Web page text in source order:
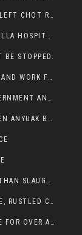
RESULT OF ANYUAK TERRORISM IN GAMBELLA LEFT CHOT RUACH DEAD
ONE DEAD, TWO FIGHTING FOR LIFE IN GAMBELLA HOSPITAL
BE STOPPED.
PRESIDENT OMOT MUST SEIZE THIS MOMENT AND WORK FOR LASTING PEACE FOR HIS PEAOPLE
PRESIDENT OMOT LIES TO THE FEDERAL GOVERNMENT AND ANYUAK MURDERERS
PRESIDENT OMOT SAID ‘CALL AUTHORITY WHEN ANYUAK BANDITS TAKE YOUR CATTLE AT GUN POINT’.
THE DEATH OF NUER IN GAMBELLA IS EASIER THAN SLAUGHTERING A CHICKEN FOR FOOD
ANYUAK TERRORISTS ATTACKED MAKOT KEBELE, RUSTLED CATTLE.
GAK KHAT SERVED IN GAMBELLA POLICE FORCE FOR OVER A DECADE.